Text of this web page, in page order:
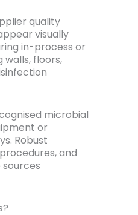
quality
visually
in-process or
walls, floors,
microbial
or
Robust
and